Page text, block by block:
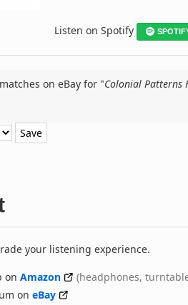
Listen on Spotify
on eBay for "Colonial Patterns
your listening experience.
on Amazon
(headphones,
on eBay